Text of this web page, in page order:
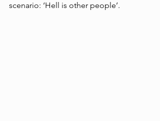
scenario: ‘Hell is other people’.